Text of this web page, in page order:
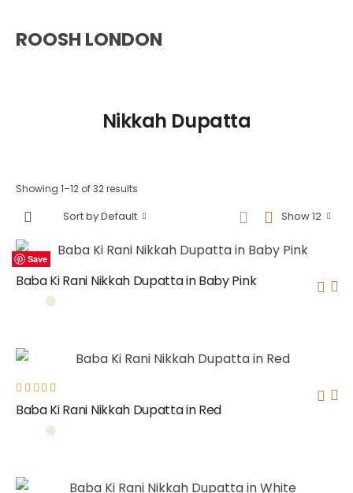
ROOSH LONDON
Nikkah Dupatta
Showing 1–12 of 32 results
Show 12
Sort by Default
Save
Baba Ki Rani Nikkah Dupatta in Baby Pink
Save
Rated
5.00out
Baba Ki Rani Nikkah Dupatta in Red
Save
Save
Save
Save
Save
Save
Save
Save
Save
Save